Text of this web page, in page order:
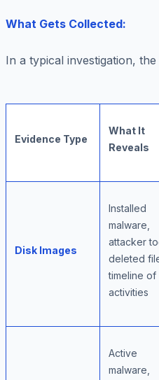
What Gets Collected:
In a typical investigation,
Evidence Type
What It
Reveals
Disk Images
Installed
malware,
attacker
deleted
timeline of
activities
Active
malware,